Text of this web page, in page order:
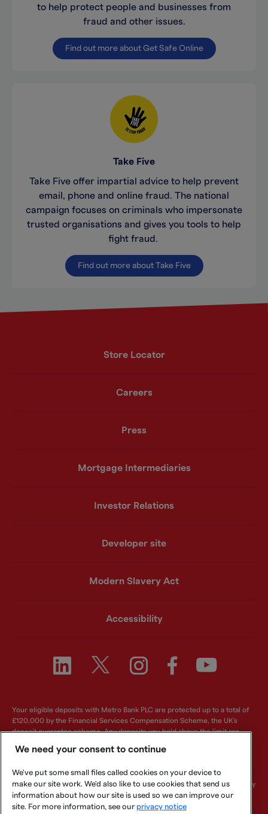
to help protect people and businesses from
fraud and other issues.
Find out more about Get Safe Online
Take Five
Take Five offer impartial advice to help prevent
email, phone and online fraud. The national
campaign focuses on criminals who impersonate
trusted organisations and gives you tools to help
fight fraud.
Find out more about Take Five
Store Locator
Careers
Press
Mortgage Intermediaries
Investor Relations
Developer site
Modern Slavery Act
Accessibility
Your eligible deposits with Metro Bank PLC are protected up to a total of
£120,000 by the Financial Services Compensation Scheme, the UK's
deposit guarantee scheme. Any deposits you hold above the limit are
6419578. Registered office: One Southampton Row, London, WC1B 5HA.
We are authorised by the Prudential Regulation Authority and regulated by
the Financial Conduct Authority and Prudential Regulation Authority.
Metro Bank PLC is an independent UK Bank - it is not affiliated with any
We need your consent to continue
We've put some small files called cookies on your device to
make our site work. We'd also like to use cookies that send us
information about how our site is used so we can improve our
site. For more information, see our privacy notice